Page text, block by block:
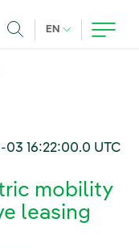
EN CURRENT
03 16:22:00.0 UTC
mobility
leasing